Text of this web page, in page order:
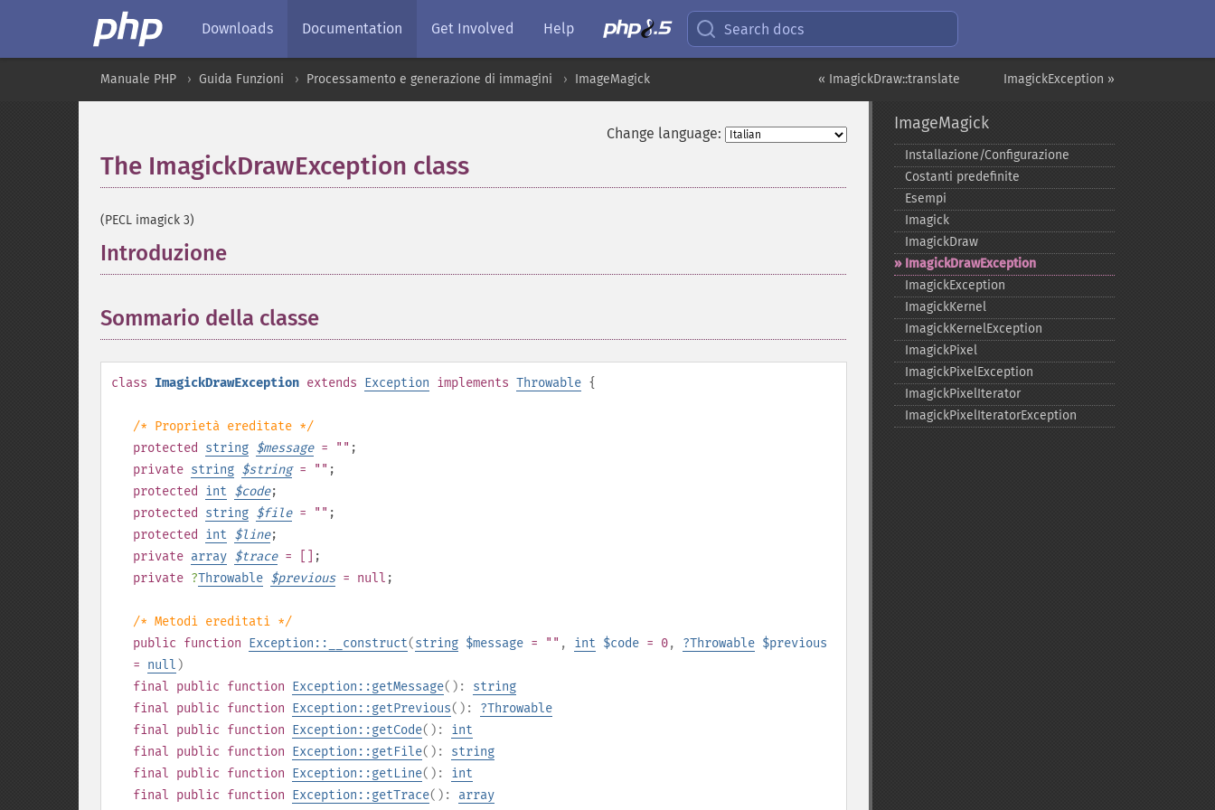
Downloads Documentation Get Involved Help Search docs
ImagickException »
« ImagickDraw::translate
Manuale PHP Guida Funzioni Processamento e generazione di immagini ImageMagick
Change language:
The ImagickDrawException class
(PECL imagick 3)
Introduzione
Sommario della classe
class ImagickDrawException extends Exception implements Throwable {
/* Proprietà ereditate */
protected
string $message= "" ;
private string $string= "" ;
protected
int $code;
protected
string $file= "" ;
protected
int $line;
private array $trace= []
;
private ?Throwable $previous= null ;
/* Metodi ereditati */
public function Exception::__construct(string $message = "" , int $code = 0, ?Throwable $previous
= null )
final public function Exception::getMessage(): string
final public function Exception::getPrevious(): ?Throwable
final public function Exception::getCode(): int
final public function Exception::getFile(): string
final public function Exception::getLine(): int
final public function Exception::getTrace(): array
ImageMagick
Installazione/Configurazione
Costanti predefinite
Esempi
Imagick
ImagickDraw
ImagickDrawException
ImagickException
ImagickKernel
ImagickKernelException
ImagickPixel
ImagickPixelException
ImagickPixelIterator
ImagickPixelIteratorException